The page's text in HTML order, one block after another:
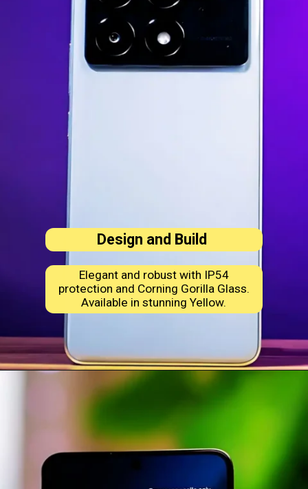
Design and Build
Elegant and robust with IP54
protection and Corning Gorilla Glass.
Available in stunning Yellow.